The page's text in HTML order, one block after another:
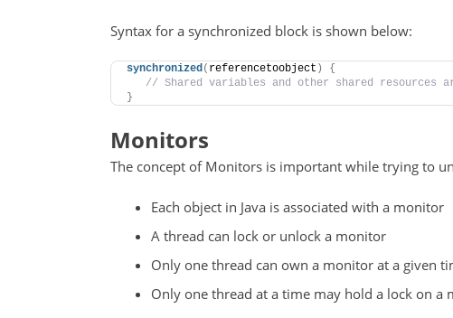
Syntax for a synchronized block is shown below:
synchronized( referencetoobject )
{
// Shared variables and other shared resources
}
Monitors
The concept of Monitors is important while trying to
Each object in Java is associated with a monitor
A thread can lock or unlock a monitor
Only one thread can own a monitor at a given
Only one thread at a time may hold a lock on a